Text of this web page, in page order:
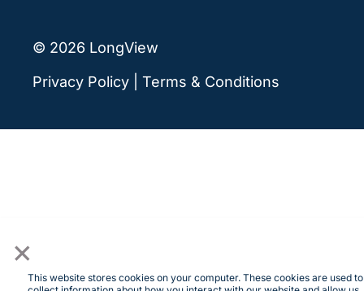
×
This website stores cookies on your computer. These cookies are used to
© 2026 LongView
Privacy Policy
Terms & Conditions